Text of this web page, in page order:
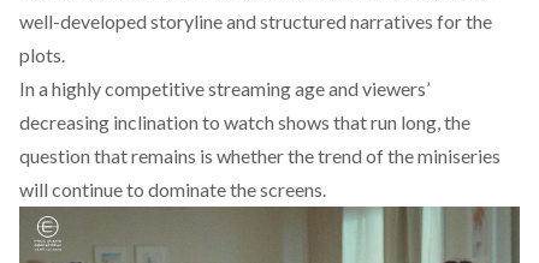
well-developed storyline and structured narratives for the
plots.
In a highly competitive streaming age and viewers’
decreasing inclination to watch shows that run long, the
question that remains is whether the trend of the miniseries
will continue to dominate the screens.